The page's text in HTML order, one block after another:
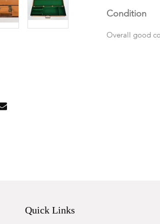
Condition
Overall good
Quick Links